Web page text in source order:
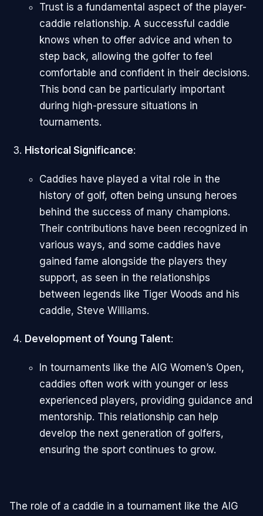
Trust is a fundamental aspect of the player-
caddie relationship. A successful caddie
knows when to offer advice and when to
step back, allowing the golfer to feel
comfortable and confident in their decisions.
This bond can be particularly important
during high-pressure situations in
tournaments.
Historical Significance:
Caddies have played a vital role in the
history of golf, often being unsung heroes
behind the success of many champions.
Their contributions have been recognized in
various ways, and some caddies have
gained fame alongside the players they
support, as seen in the relationships
between legends like Tiger Woods and his
caddie, Steve Williams.
Development of Young Talent:
In tournaments like the AIG Women’s Open,
caddies often work with younger or less
experienced players, providing guidance and
mentorship. This relationship can help
develop the next generation of golfers,
ensuring the sport continues to grow.
The role of a caddie in a tournament like the AIG